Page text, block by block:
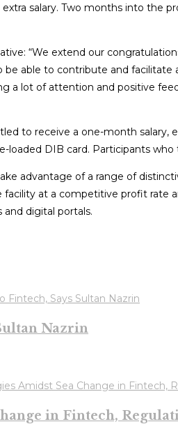
salary. Two months into the
“We extend our
able to contribute and
a lot of attention and positive
to receive a one-month
DIB card. Participants
advantage of a range of
at a competitive profit rate
digital portals.
Nazrin
in Fintech,